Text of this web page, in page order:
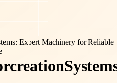
creation